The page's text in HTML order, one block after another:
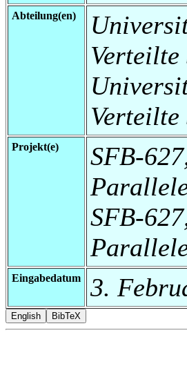
Abteilung(en)
Verteilte
Verteilte
Projekt(e)
SFB-
SFB-
Eingabedatum 3.